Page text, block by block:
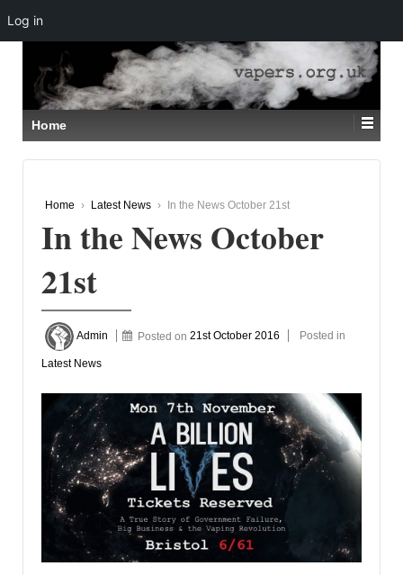
SKIP
TO
MAIN
CONTENT
Home
Home › Latest News › In the News October 21st
In the News October
21st
Admin Posted on21st October 2016 Posted in
Latest News
Log in